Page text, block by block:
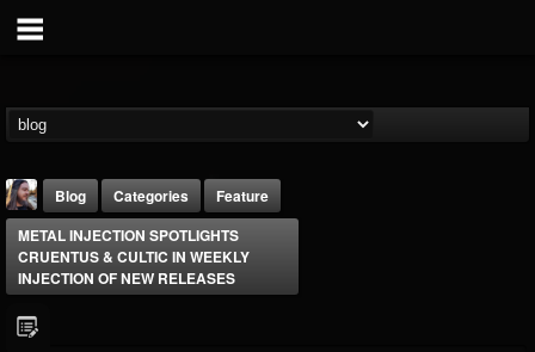
Blog Categories
Feature
METAL INJECTION SPOTLIGHTS
CRUENTUS & CULTIC IN WEEKLY
INJECTION OF NEW RELEASES